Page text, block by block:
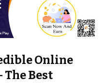
Online
The Best